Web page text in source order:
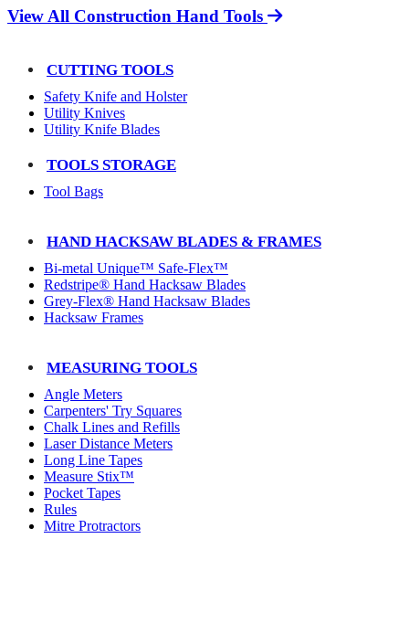
View All Construction Hand Tools
CUTTING TOOLS
Safety Knife and Holster
Utility Knives
Utility Knife Blades
TOOLS STORAGE
Tool Bags
HAND HACKSAW BLADES & FRAMES
Bi-metal Unique™ Safe-Flex™
Redstripe® Hand Hacksaw Blades
Grey-Flex® Hand Hacksaw Blades
Hacksaw Frames
MEASURING TOOLS
Angle Meters
Carpenters' Try Squares
Chalk Lines and Refills
Laser Distance Meters
Long Line Tapes
Measure Stix™
Pocket Tapes
Rules
Mitre Protractors